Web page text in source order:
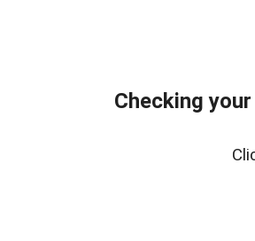
Checking